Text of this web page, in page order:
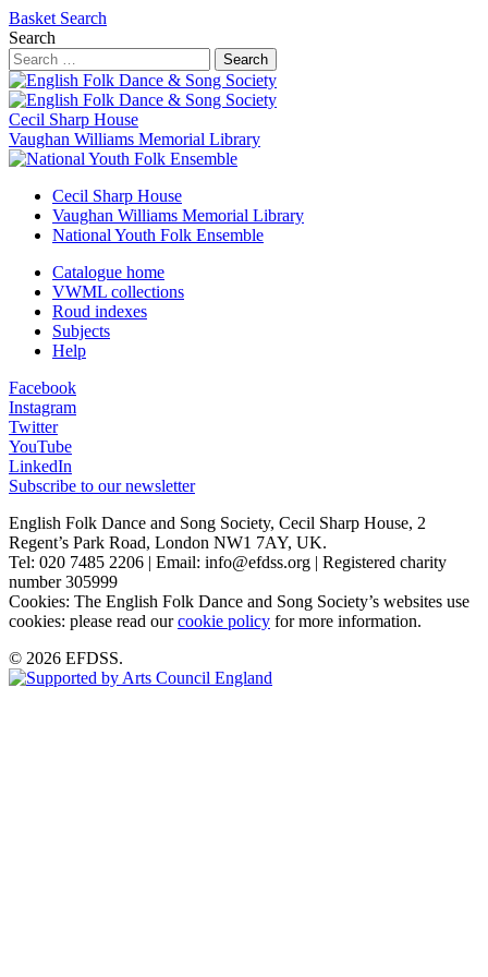
Basket Search
Search
Search
Cecil Sharp House
Vaughan Williams Memorial Library
Cecil Sharp House
Vaughan Williams Memorial Library
National Youth Folk Ensemble
Catalogue home
VWML collections
Roud indexes
Subjects
Help
Facebook
Instagram
Twitter
YouTube
LinkedIn
Subscribe to our newsletter
English Folk Dance and Song Society, Cecil Sharp House, 2
Regent’s Park Road, London NW1 7AY, UK.
Tel: 020 7485 2206 | Email: info@efdss.org | Registered charity
number 305999
Cookies: The English Folk Dance and Song Society’s websites use
cookies: please read ourcookie policy for more information.
© 2026 EFDSS.